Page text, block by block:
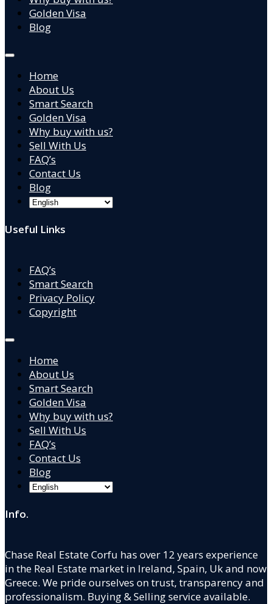
Golden Visa
Blog
Home
About Us
Smart Search
Golden Visa
Why buy with us?
Sell With Us
FAQ’s
Contact Us
Blog
Useful Links
FAQ’s
Smart Search
Privacy Policy
Copyright
Home
About Us
Smart Search
Golden Visa
Why buy with us?
Sell With Us
FAQ’s
Contact Us
Blog
Info.
Chase Real Estate Corfu has over 12 years experience
in the Real Estate market in Ireland, Spain, Uk and now
Greece. We pride ourselves on trust, transparency and
professionalism. Buying & Selling service available.